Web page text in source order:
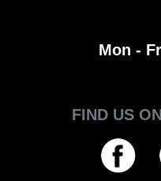
Mon -
FIND US